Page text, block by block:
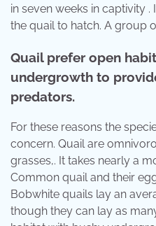
in seven weeks in captivity
the quail to hatch. A group
Quail prefer open
undergrowth to
predators.
For these reasons the
concern. Quail are
grasses,. It takes nearly a
Common quail and their
Bobwhite quails lay an
though they can lay as